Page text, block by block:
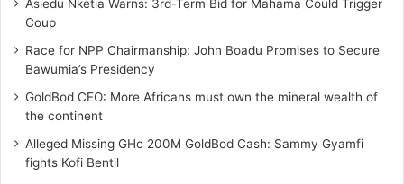
Asiedu Nketia Warns: 3rd-Term Bid for Mahama Could Trigger
Coup
Race for NPP Chairmanship: John Boadu Promises to Secure
Bawumia’s Presidency
GoldBod CEO: More Africans must own the mineral wealth of
the continent
Alleged Missing GHc 200M GoldBod Cash: Sammy Gyamfi
fights Kofi Bentil